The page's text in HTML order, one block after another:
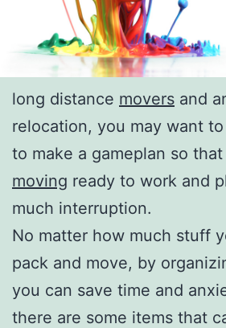
long distance movers and
relocation, you may want
to make a gameplan so
moving ready to work and
much interruption.
No matter how much stuff
pack and move, by
you can save time and
there are some items that